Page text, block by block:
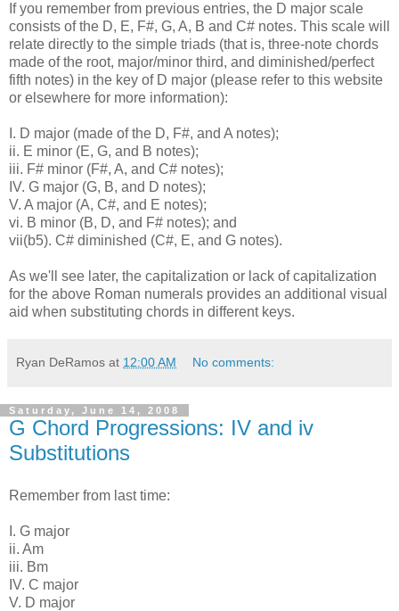
If you remember from previous entries, the D major scale
consists of the D, E, F#, G, A, B and C# notes. This scale will
relate directly to the simple triads (that is, three-note chords
made of the root, major/minor third, and diminished/perfect
fifth notes) in the key of D major (please refer to this website
or elsewhere for more information):
I. D major (made of the D, F#, and A notes);
ii. E minor (E, G, and B notes);
iii. F# minor (F#, A, and C# notes);
IV. G major (G, B, and D notes);
V. A major (A, C#, and E notes);
vi. B minor (B, D, and F# notes); and
vii(b5). C# diminished (C#, E, and G notes).
As we'll see later, the capitalization or lack of capitalization
for the above Roman numerals provides an additional visual
aid when substituting chords in different keys.
Ryan DeRamos at 12:00 AM No comments:
Saturday, June 14, 2008
G Chord Progressions: IV and iv
Substitutions
Remember from last time:
I. G major
ii. Am
iii. Bm
IV. C major
V. D major